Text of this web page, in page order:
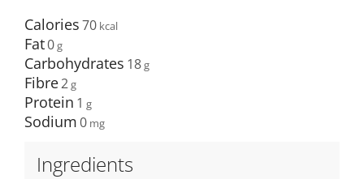
Calories70
Fat0
Carbohydrates 18
Fibre2
Protein 1
Sodium0
Ingredients